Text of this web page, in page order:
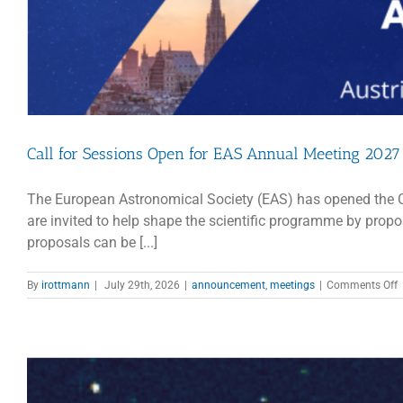
Call for Sessions Open for EAS Annual Meeting 2027
The European Astronomical Society (EAS) has opened
are invited to help shape the scientific programme by
proposals can be [...]
By irottmann | July 29th, 2026 | announcement meetings | Comments Offon